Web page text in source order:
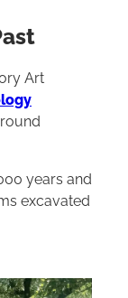
Art
years and
excavated